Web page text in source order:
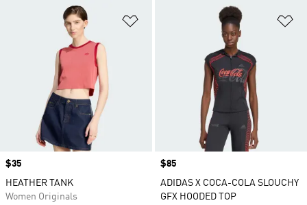
Price
$35
HEATHER TANK
Women Originals
Price
$85
ADIDAS X COCA-COLA SLOUCHY
GFX HOODED TOP